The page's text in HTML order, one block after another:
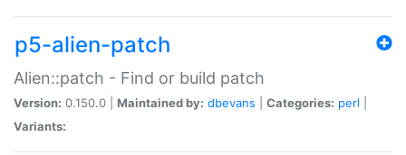
p5-alien-patch
Alien::patch - Find or build patch
Version: 0.150.0 | Maintained by: dbevans Categories: perl
Variants: